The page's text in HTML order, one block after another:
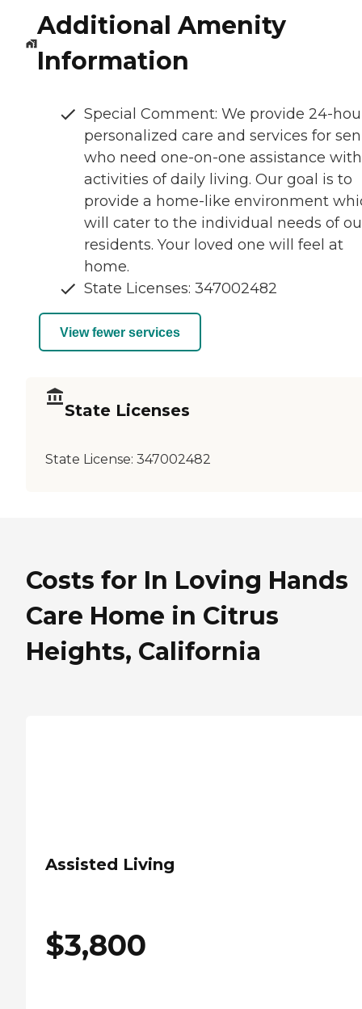
Additional Amenity
Information
Special Comment: We provide 24-
personalized care and services for
who need one-on-one assistance with
activities of daily living. Our goal is to
provide a home-like environment
will cater to the individual needs of
residents. Your loved one will feel at
home.
State Licenses: 347002482
View fewer services
State Licenses
State License: 347002482
Costs for In Loving Hands
Care Home in Citrus
Heights, California
Assisted Living
$3,800